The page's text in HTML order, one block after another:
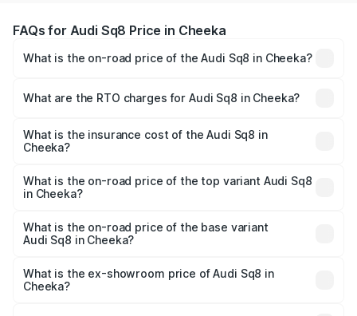
FAQs for Audi Sq8 Price in Cheeka
What is the on-road price of the Audi Sq8 in Cheeka?
Cr and ₹1.78 Cr. On-road prices vary across cities based
charges.
What are the RTO charges for Audi Sq8 in Cheeka?
Cheeka will be undefined.
What is the insurance cost of the Audi Sq8 in
Cheeka?
Cheeka is undefined
What is the on-road price of the top variant Audi Sq8
in Cheeka?
undefined Lakh in Cheeka.
What is the on-road price of the base variant
Audi Sq8 in Cheeka?
Lakh in Cheeka.
What is the ex-showroom price of Audi Sq8 in
Cheeka?